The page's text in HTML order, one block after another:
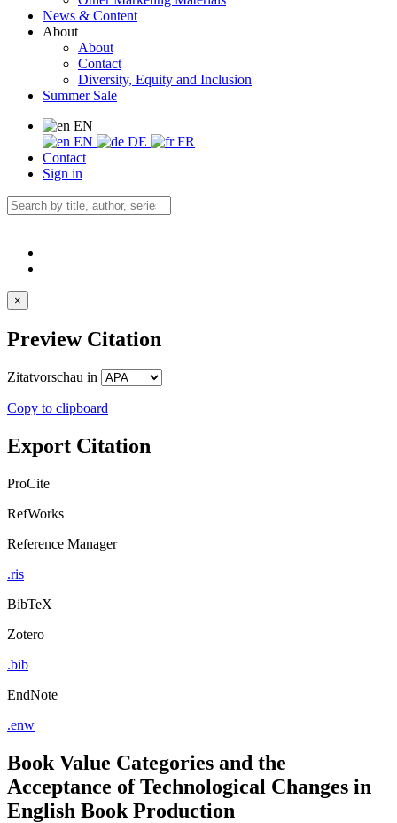
News & Content
About
About
Contact
Diversity, Equity and Inclusion
Summer Sale
EN
EN
DE
FR
Contact
Sign in
×
Preview Citation
Zitatvorschau in
Copy to clipboard
Export Citation
ProCite
RefWorks
Reference Manager
.ris
BibTeX
Zotero
.bib
EndNote
.enw
Book Value Categories and the
Acceptance of Technological Changes in
English Book Production